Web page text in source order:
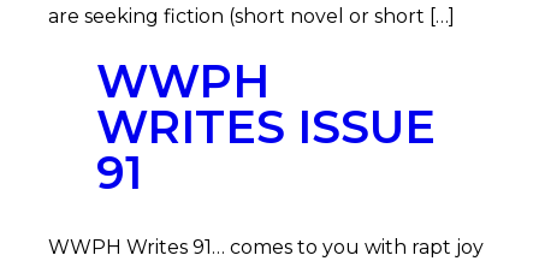
are seeking fiction (short novel or short […]
WWPH
WRITES ISSUE
91
WWPH Writes 91… comes to you with rapt joy